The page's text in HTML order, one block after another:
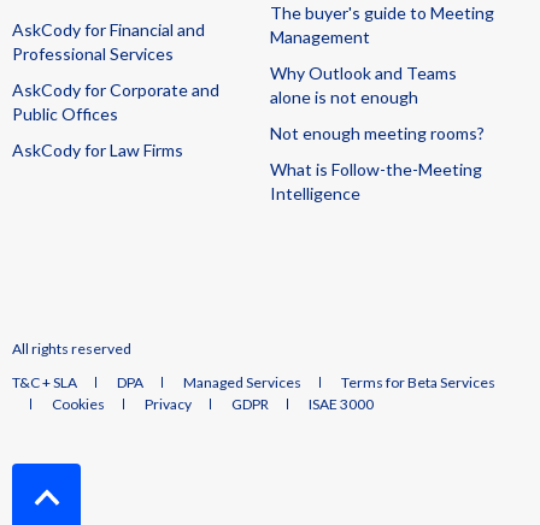
AskCody for Financial and
Professional Services
AskCody for Corporate and
Public Offices
AskCody for Law Firms
The buyer's guide to Meeting
Management
Why Outlook and Teams
alone is not enough
Not enough meeting rooms?
What is Follow-the-Meeting
Intelligence
All rights reserved
T&C + SLA
DPA Managed Services
Terms for Beta Services
Cookies
Privacy GDPR ISAE 3000